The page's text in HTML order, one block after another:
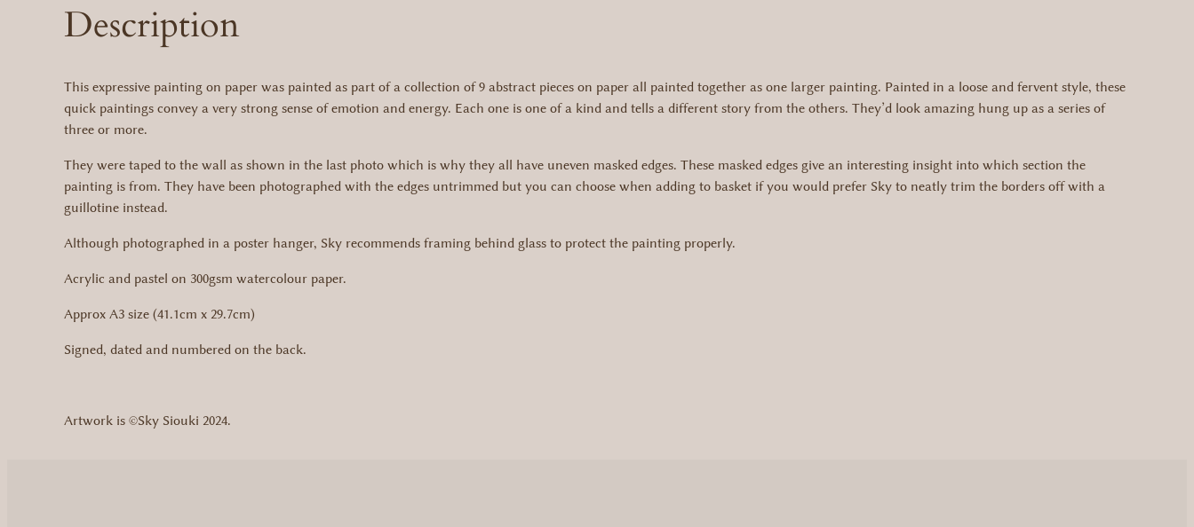
Description
This expressive painting on paper was painted as part of a collection of 9 abstract pieces on paper all painted together as one larger painting. Painted in a loose and fervent style, these
quick paintings convey a very strong sense of emotion and energy. Each one is one of a kind and tells a different story from the others. They’d look amazing hung up as a series of
three or more.
They were taped to the wall as shown in the last photo which is why they all have uneven masked edges. These masked edges give an interesting insight into which section the
painting is from. They have been photographed with the edges untrimmed but you can choose when adding to basket if you would prefer Sky to neatly trim the borders off with a
guillotine instead.
Although photographed in a poster hanger, Sky recommends framing behind glass to protect the painting properly.
Acrylic and pastel on 300gsm watercolour paper.
Approx A3 size (41.1cm x 29.7cm)
Signed, dated and numbered on the back.
Artwork is ©Sky Siouki 2024.